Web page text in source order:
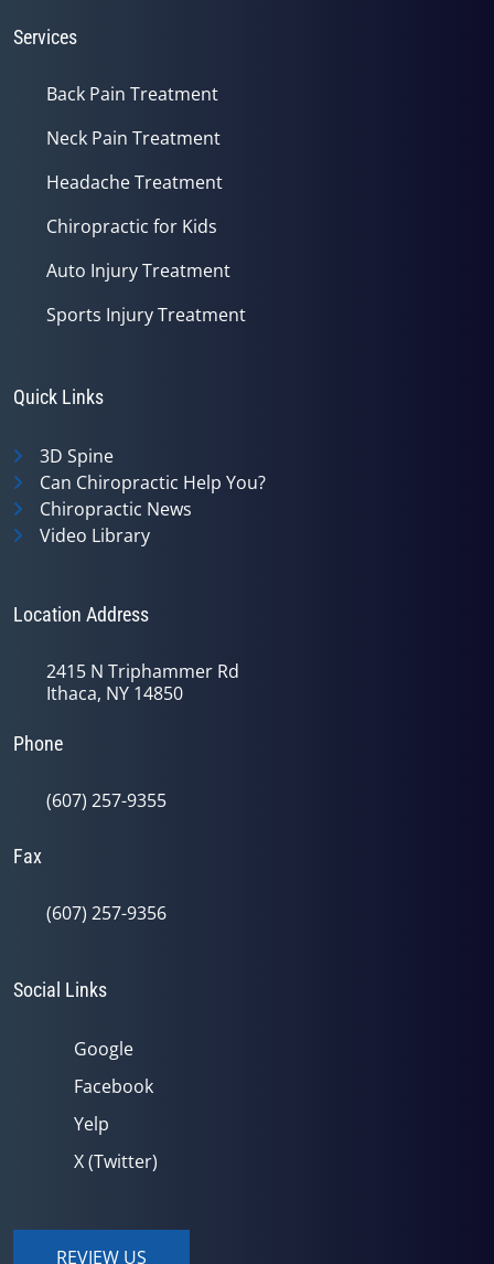
Services
Back Pain Treatment
Neck Pain Treatment
Headache Treatment
Chiropractic for Kids
Auto Injury Treatment
Sports Injury Treatment
Quick Links
3D Spine
Can Chiropractic Help You?
Chiropractic News
Video Library
Location Address
2415 N Triphammer Rd
Ithaca, NY 14850
Phone
(607) 257-9355
Fax
(607) 257-9356
Social Links
Google
Facebook
Yelp
X (Twitter)
REVIEW US